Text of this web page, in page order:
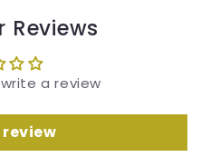
Reviews
a review